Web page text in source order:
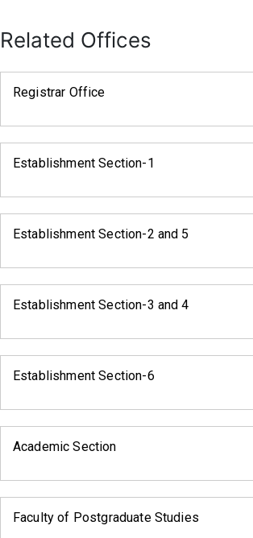
Related Offices
Registrar Office
Establishment Section-1
Establishment Section-2 and 5
Establishment Section-3 and 4
Establishment Section-6
Academic Section
Faculty of Postgraduate Studies